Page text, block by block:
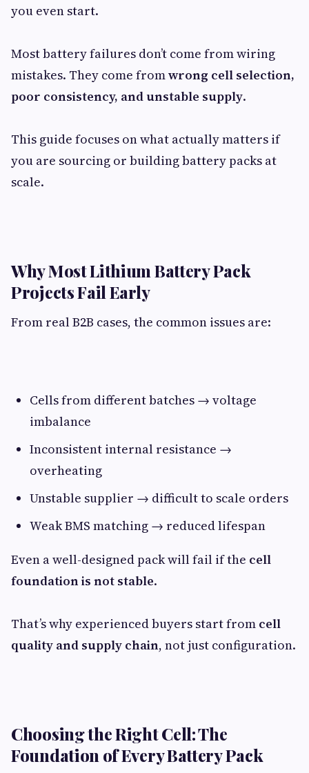
you even start.
Most battery failures don’t come from wiring
mistakes. They come fromwrong cell selection,
poor consistency, and unstable supply.
This guide focuses on what actually matters if
you are sourcing or building battery packs at
scale.
Why Most Lithium Battery Pack
Projects Fail Early​
From real B2B cases, the common issues are:
Cells from different batches → voltage
imbalance
Inconsistent internal resistance →
overheating
Unstable supplier → difficult to scale orders
Weak BMS matching → reduced lifespan
Even a well-designed pack will fail if the cell
foundation is not stable.
That’s why experienced buyers start from cell
quality and supply chain, not just configuration.
Choosing the Right Cell: The
Foundation of Every Battery Pack​